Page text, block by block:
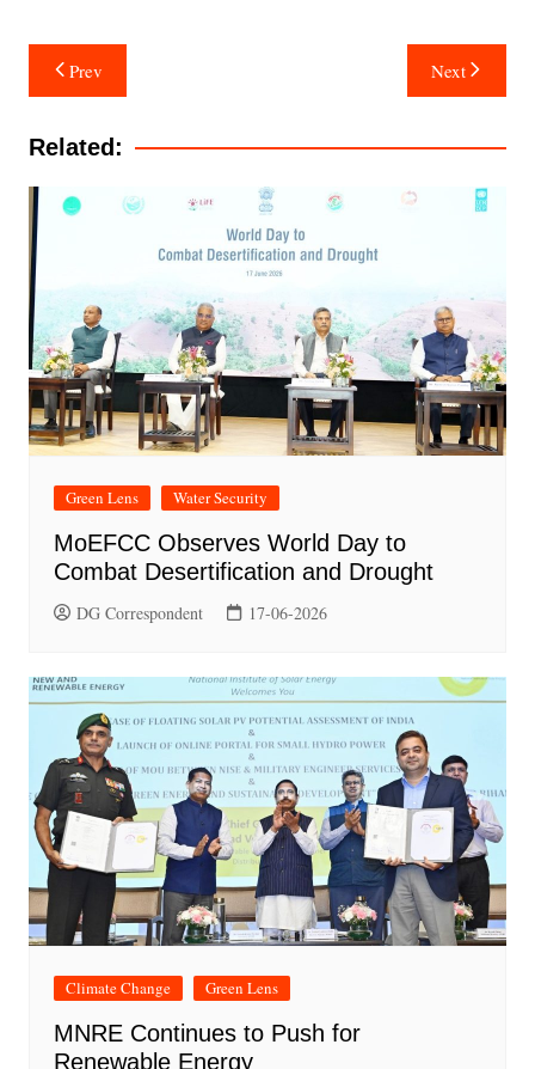
Post
navigation
Prev Next
Related:
Green Lens Water Security
MoEFCC Observes World Day to
Combat Desertification and Drought
DG Correspondent 17-06-2026
Climate Change Green Lens
MNRE Continues to Push for
Renewable Energy